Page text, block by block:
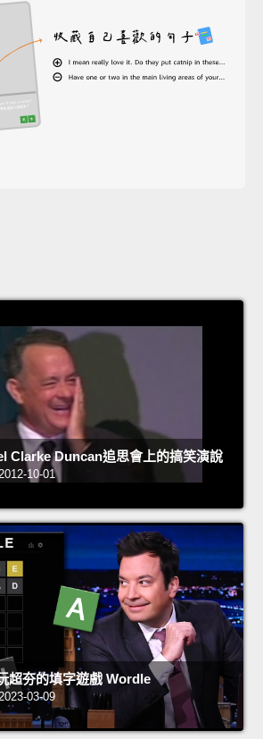
Clarke Duncan追思會上的搞笑演說
10-01
超夯的填字遊戲 Wordle
03-09